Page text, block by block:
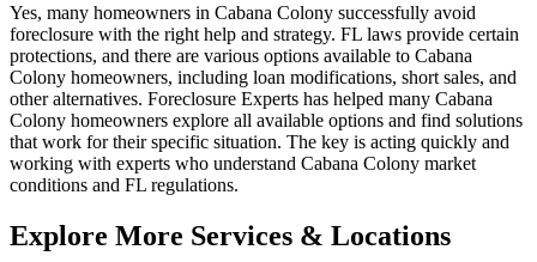
Yes, many homeowners in Cabana Colony successfully avoid
foreclosure with the right help and strategy. FL laws provide certain
protections, and there are various options available to Cabana
Colony homeowners, including loan modifications, short sales, and
other alternatives. Foreclosure Experts has helped many Cabana
Colony homeowners explore all available options and find solutions
that work for their specific situation. The key is acting quickly and
working with experts who understand Cabana Colony market
conditions and FL regulations.
Explore More Services & Locations